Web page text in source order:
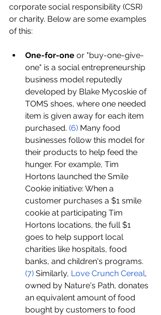
corporate social responsibility (CSR)
or charity. Below are some examples
of this:
One-for-one or "buy-one-give-
one" is a social entrepreneurship
business model reputedly
developed by Blake Mycoskie of
TOMS shoes, where one needed
item is given away for each item
purchased. (6) Many food
businesses follow this model for
their products to help feed the
hunger. For example, Tim
Hortons launched the Smile
Cookie initiative: When a
customer purchases a $1 smile
cookie at participating Tim
Hortons locations, the full $1
goes to help support local
charities like hospitals, food
banks, and children's programs.
(7) Similarly, Love Crunch Cereal,
owned by Nature's Path, donates
an equivalent amount of food
bought by customers to food